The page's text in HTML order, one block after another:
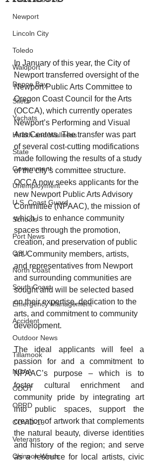
Newport
Lincoln City
Toledo
Waldport
Depoe Bay
Siletz
Yachats
Health and Wellness
State
Government
Unemployment
U.S. Coast Guard
Schools
Port News
OSU
North Coast
South Coast
Emergency Management
Accident
Outdoor News
Tillamook
NOAA
ODOT
OPRD
COVID-19
Veterans
Chinook Winds
In January of this year, the City of
Newport transferred oversight of the
Newport Public Arts Committee to
Oregon Coast Council for the Arts
(OCCA), which currently operates
Newport’s Performing and Visual
Arts Centers. The transfer was part
of several cost-cutting modifications
made following the results of a study
of the city’s committee structure.
OCCA now seeks applicants for the
new Newport Public Arts Advisory
Committee (NPAAC), the mission of
which is to enhance community
spaces through the promotion,
creation, and preservation of public
art. Community members, artists,
and representatives from Newport
and surrounding communities are
sought and will be selected based
on their expertise, dedication to the
arts, and commitment to community
development.
The ideal applicants will feel a
passion for and a commitment to
NPAAC’s purpose – which is to
foster cultural enrichment and
community pride by integrating art
into public spaces, support the
creation of artwork that complements
the natural beauty, diverse identities
and history of the region; and serve
as a resource for local artists, civic